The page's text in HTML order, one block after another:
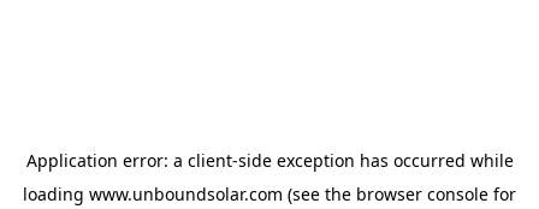
Application error: a client-side exception has occurred while
loading www.unboundsolar.com (see the browser console for